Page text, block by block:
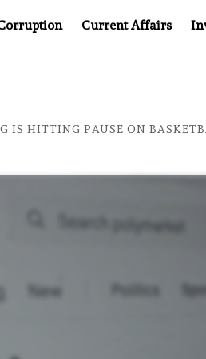
Current Affairs
IS HITTING PAUSE ON